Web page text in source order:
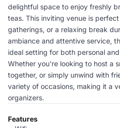
delightful space to enjoy freshly
teas. This inviting venue is
gatherings, or a relaxing break
ambiance and attentive service,
ideal setting for both personal
Whether you're looking to host a
together, or simply unwind with
variety of occasions, making it a
organizers.
Features